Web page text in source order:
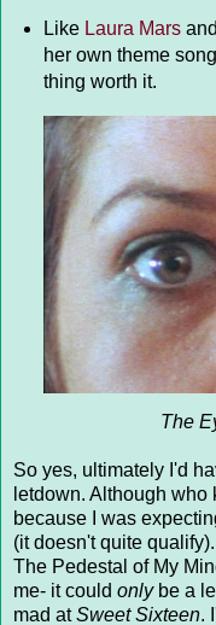
Like Laura Marsand
her own theme
thing worth it.
The
So yes, ultimately I'd
letdown. Although
because I was
(it doesn't quite
The Pedestal of My
me- it could onlybe a
mad atSweet Sixteen.